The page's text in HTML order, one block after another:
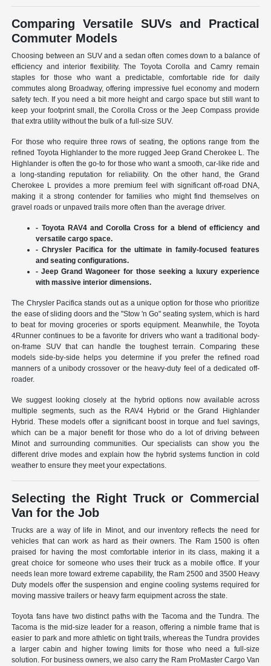
Comparing Versatile SUVs and Practical
Commuter Models
Choosing between an SUV and a sedan often comes down to a balance of
efficiency and interior flexibility. The Toyota Corolla and Camry remain
staples for those who want a predictable, comfortable ride for daily
commutes along Broadway, offering impressive fuel economy and modern
safety tech. If you need a bit more height and cargo space but still want to
keep your footprint small, the Corolla Cross or the Jeep Compass provide
that extra utility without the bulk of a full-size SUV.
For those who require three rows of seating, the options range from the
refined Toyota Highlander to the more rugged Jeep Grand Cherokee L. The
Highlander is often the go-to for those who want a smooth, car-like ride and
a long-standing reputation for reliability. On the other hand, the Grand
Cherokee L provides a more premium feel with significant off-road DNA,
making it a strong contender for families who might find themselves on
gravel roads or unpaved trails more often than the average driver.
- Toyota RAV4 and Corolla Cross for a blend of efficiency and
versatile cargo space.
- Chrysler Pacifica for the ultimate in family-focused features
and seating configurations.
- Jeep Grand Wagoneer for those seeking a luxury experience
with massive interior dimensions.
The Chrysler Pacifica stands out as a unique option for those who prioritize
the ease of sliding doors and the "Stow 'n Go" seating system, which is hard
to beat for moving groceries or sports equipment. Meanwhile, the Toyota
4Runner continues to be a favorite for drivers who want a traditional body-
on-frame SUV that can handle the toughest terrain. Comparing these
models side-by-side helps you determine if you prefer the refined road
manners of a unibody crossover or the heavy-duty feel of a dedicated off-
roader.
We suggest looking closely at the hybrid options now available across
multiple segments, such as the RAV4 Hybrid or the Grand Highlander
Hybrid. These models offer a significant boost in torque and fuel savings,
which can be a major benefit for those who do a lot of driving between
Minot and surrounding communities. Our specialists can show you the
different drive modes and explain how the hybrid systems function in cold
weather to ensure they meet your expectations.
Selecting the Right Truck or Commercial
Van for the Job
Trucks are a way of life in Minot, and our inventory reflects the need for
vehicles that can work as hard as their owners. The Ram 1500 is often
praised for having the most comfortable interior in its class, making it a
great choice for someone who uses their truck as a mobile office. If your
needs lean more toward extreme capability, the Ram 2500 and 3500 Heavy
Duty models offer the suspension and engine cooling systems required for
moving massive trailers or heavy farm equipment across the state.
Toyota fans have two distinct paths with the Tacoma and the Tundra. The
Tacoma is the mid-size leader for a reason, offering a nimble frame that is
easier to park and more athletic on tight trails, whereas the Tundra provides
a larger cabin and higher towing limits for those who need a full-size
solution. For business owners, we also carry the Ram ProMaster Cargo Van